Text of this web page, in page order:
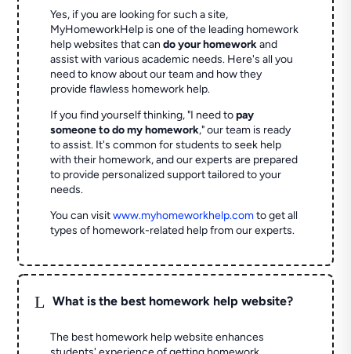
Yes, if you are looking for such a site,
MyHomeworkHelp is one of the leading homework
help websites that cando your homeworkand
assist with various academic needs. Here's all you
need to know about our team and how they
provide flawless homework help.
If you find yourself thinking, "I need topay
someone to do my homework," our team is ready
to assist. It's common for students to seek help
with their homework, and our experts are prepared
to provide personalized support tailored to your
needs.
You can visitwww.myhomeworkhelp.comto get all
types of homework-related help from our experts.
L What is the best homework help website?
The best homework help website enhances